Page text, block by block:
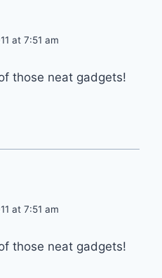
at 7:51 am
those neat gadgets!
at 7:51 am
those neat gadgets!